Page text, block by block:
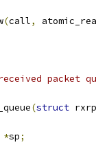
(call,
packet
(struct
*sp;